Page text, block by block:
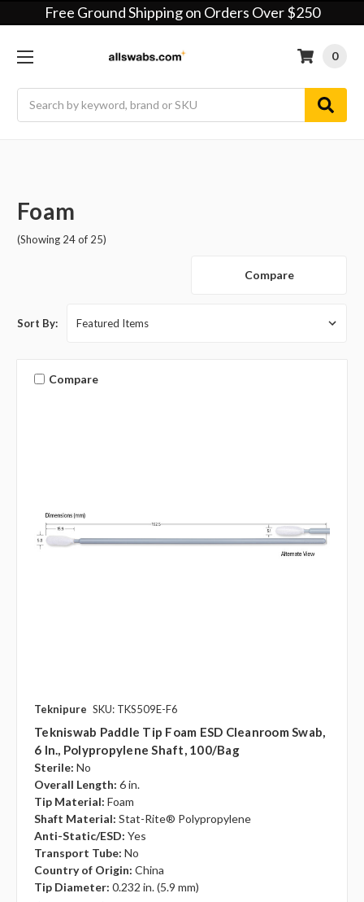
Free Ground Shipping on Orders Over $250
0
Foam
(Showing 24 of 25)
Compare
Sort By:
Compare
Teknipure SKU: TKS509E-F6
Tekniswab Paddle Tip Foam ESD Cleanroom Swab,
6 In., Polypropylene Shaft, 100/bag
Sterile: No
Overall Length: 6 in.
Tip Material: Foam
Shaft Material: Stat-Rite® Polypropylene
Anti-Static/ESD: Yes
Transport Tube: No
Country of Origin: China
Tip Diameter: 0.232 in. (5.9 mm)